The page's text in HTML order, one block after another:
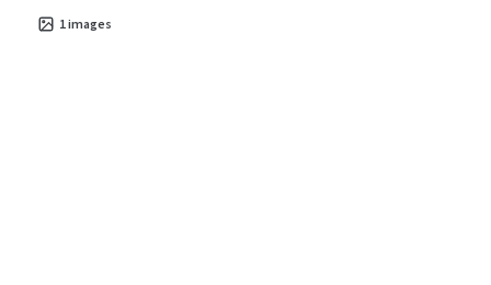
value creation in the coming years. This is an unparalleled
1images